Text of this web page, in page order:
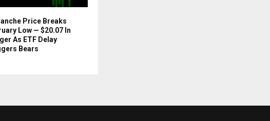
Price Breaks
Low — $20.07 In
As ETF Delay
Bears